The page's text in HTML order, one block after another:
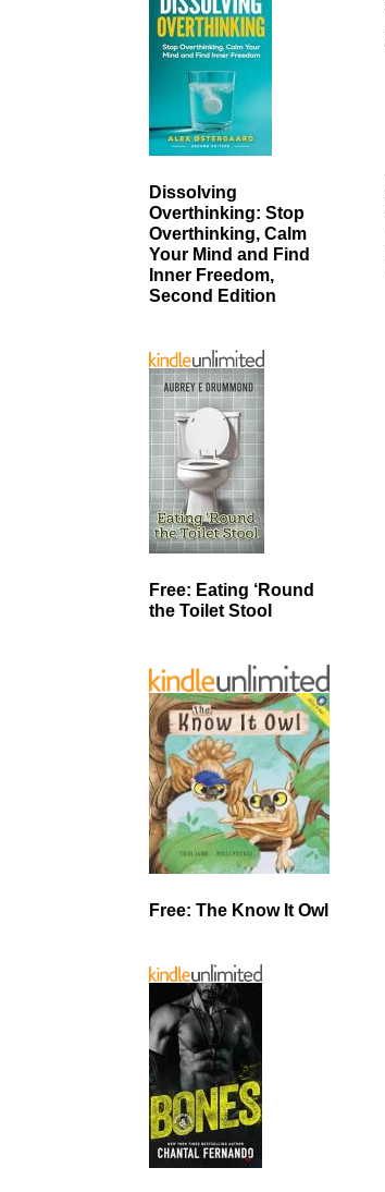
Dissolving
Overthinking: Stop
Overthinking, Calm
Your Mind and Find
Inner Freedom,
Second Edition
Free: Eating ‘Round
the Toilet Stool
Free: The Know It Owl